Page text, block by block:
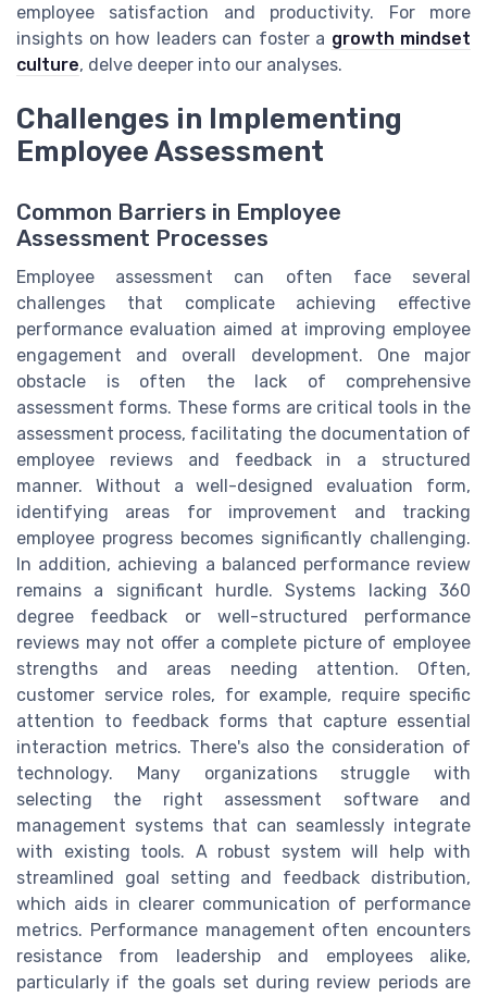
employee satisfaction and productivity. For more
insights on how leaders can foster a growth mindset
culture, delve deeper into our analyses.
Challenges in Implementing
Employee Assessment
Common Barriers in Employee
Assessment Processes
Employee assessment can often face several
challenges that complicate achieving effective
performance evaluation aimed at improving employee
engagement and overall development. One major
obstacle is often the lack of comprehensive
assessment forms. These forms are critical tools in the
assessment process, facilitating the documentation of
employee reviews and feedback in a structured
manner. Without a well-designed evaluation form,
identifying areas for improvement and tracking
employee progress becomes significantly challenging.
In addition, achieving a balanced performance review
remains a significant hurdle. Systems lacking 360
degree feedback or well-structured performance
reviews may not offer a complete picture of employee
strengths and areas needing attention. Often,
customer service roles, for example, require specific
attention to feedback forms that capture essential
interaction metrics. There's also the consideration of
technology. Many organizations struggle with
selecting the right assessment software and
management systems that can seamlessly integrate
with existing tools. A robust system will help with
streamlined goal setting and feedback distribution,
which aids in clearer communication of performance
metrics. Performance management often encounters
resistance from leadership and employees alike,
particularly if the goals set during review periods are